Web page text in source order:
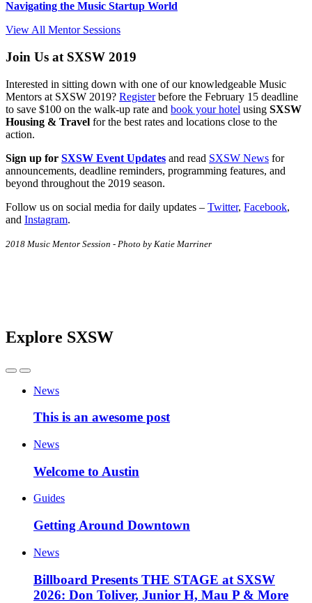
Navigating the Music Startup World
View All Mentor Sessions
Join Us at SXSW 2019
Interested in sitting down with one of our knowledgeable Music
Mentors at SXSW 2019? Registerbefore the February 15 deadline
to save $100 on the walk-up rate and book your hotel using SXSW
Housing & Travel for the best rates and locations close to the
action.
Sign up for SXSW Event Updates and read SXSW News for
announcements, deadline reminders, programming features, and
beyond throughout the 2019 season.
Follow us on social media for daily updates – Twitter, Facebook,
and Instagram.
2018 Music Mentor Session - Photo by Katie Marriner
Explore SXSW
News
This is an awesome post
News
Welcome to Austin
Guides
Getting Around Downtown
News
Billboard Presents THE STAGE at SXSW
2026: Don Toliver, Junior H, Mau P & More